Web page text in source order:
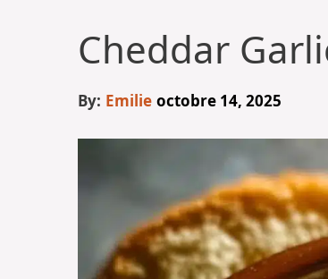
Cheddar
By: Emilie octobre 14, 2025